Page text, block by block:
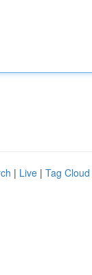
| Live | Tag Cloud